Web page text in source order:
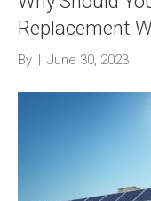
Replacement
By | June 30, 2023